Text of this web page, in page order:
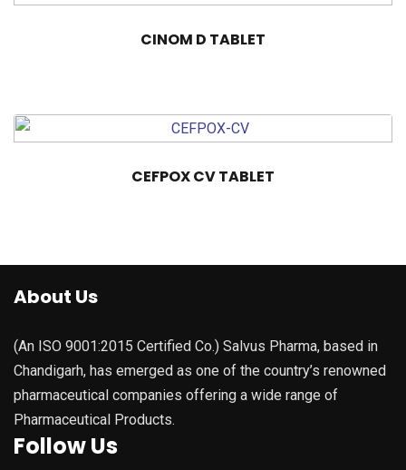
CINOM D TABLET
CEFPOX CV TABLET
About Us
(An ISO 9001:2015 Certified Co.) Salvus Pharma, based in
Chandigarh, has emerged as one of the country’s renowned
pharmaceutical companies offering a wide range of
Pharmaceutical Products.
Follow Us